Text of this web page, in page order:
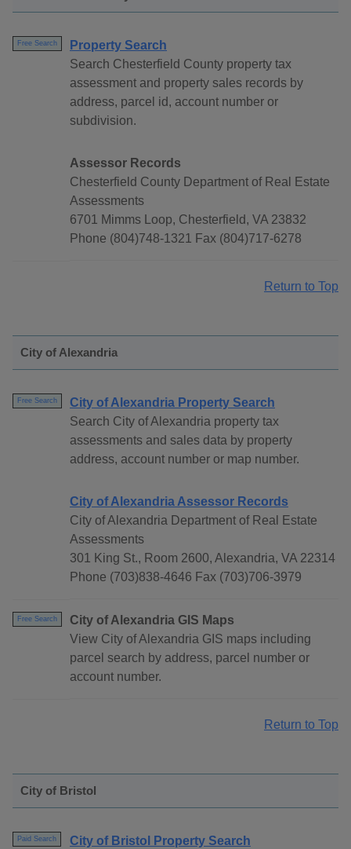
Free Search
Property Search
Search Chesterfield County property tax
assessment and property sales records by
address, parcel id, account number or
subdivision.
Assessor Records
Chesterfield County Department of Real Estate
Assessments
6701 Mimms Loop, Chesterfield, VA 23832
Phone (804)748-1321 Fax (804)717-6278
Return to Top
City of Alexandria
Free Search
City of Alexandria Property Search
Search City of Alexandria property tax
assessments and sales data by property
address, account number or map number.
City of Alexandria Assessor Records
City of Alexandria Department of Real Estate
Assessments
301 King St., Room 2600, Alexandria, VA 22314
Phone (703)838-4646 Fax (703)706-3979
Free Search
City of Alexandria GIS Maps
View City of Alexandria GIS maps including
parcel search by address, parcel number or
account number.
Return to Top
City of Bristol
Paid Search
City of Bristol Property Search